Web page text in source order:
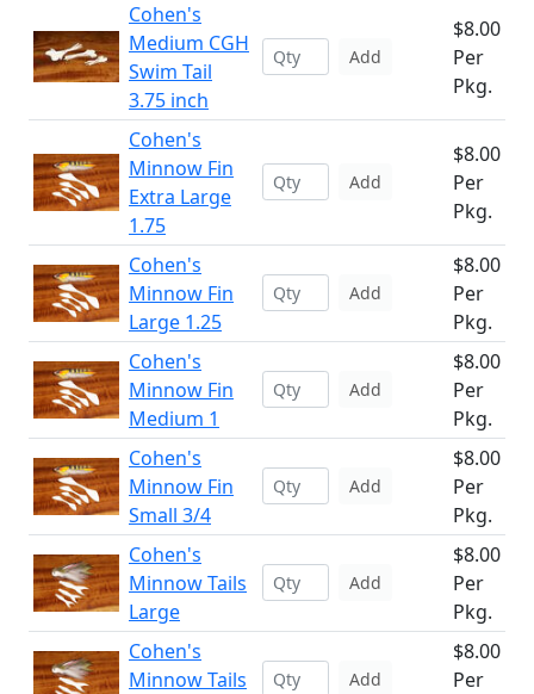
Cohen's
Medium CGH
Swim Tail
3.75 inch
Add
$8.00
Per
Pkg.
Cohen's
Minnow Fin
Extra Large
1.75
Add
$8.00
Per
Pkg.
Cohen's
Minnow Fin
Large 1.25
Add
$8.00
Per
Pkg.
Cohen's
Minnow Fin
Medium 1
Add
$8.00
Per
Pkg.
Cohen's
Minnow Fin
Small 3/4
Add
$8.00
Per
Pkg.
Cohen's
Minnow Tails
Large
Add
$8.00
Per
Pkg.
Cohen's
Minnow Tails
Add
$8.00
Per